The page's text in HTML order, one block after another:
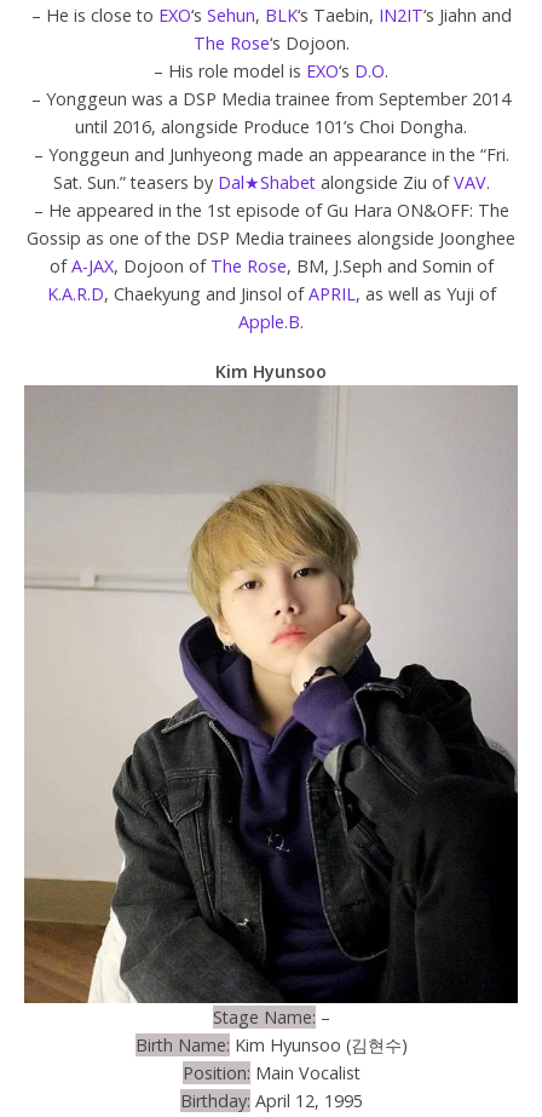
– He is close to EXO‘s Sehun, BLK‘s Taebin, IN2IT‘s Jiahn and
The Rose‘s Dojoon.
– His role model is EXO‘s D.O.
– Yonggeun was a DSP Media trainee from September 2014
until 2016, alongside Produce 101’s Choi Dongha.
– Yonggeun and Junhyeong made an appearance in the “Fri.
Sat. Sun.” teasers by Dal★Shabetalongside Ziu ofVAV.
– He appeared in the 1st episode of Gu Hara ON&OFF: The
Gossip as one of the DSP Media trainees alongside Joonghee
ofA-JAX, Dojoon of The Rose, BM, J.Seph and Somin of
K.A.R.D, Chaekyung and Jinsol ofAPRIL , as well as Yuji of
Apple.B.
Kim Hyunsoo
Stage Name: –
Birth Name: Kim Hyunsoo (김현수)
Position: Main Vocalist
Birthday: April 12, 1995